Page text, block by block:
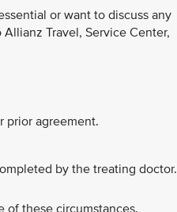
or want to discuss any
Travel, Service Center,
prior agreement.
by the treating
of these circumstances.